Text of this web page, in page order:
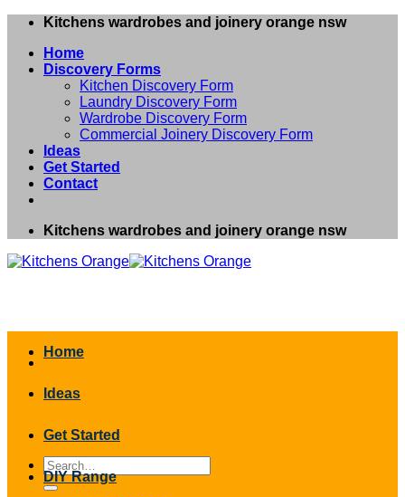
Skip
content
Kitchens wardrobes and joinery orange nsw
Home
Discovery Forms
Kitchen Discovery Form
Laundry Discovery Form
Wardrobe Discovery Form
Commercial Joinery Discovery Form
Ideas
Get Started
Contact
Kitchens wardrobes and joinery orange nsw
Search
for:
Home
Ideas
Get Started
DIY Range